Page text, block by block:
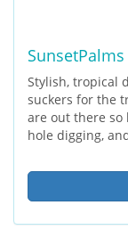
SunsetPalms
Stylish, tropical
suckers for the
are out there
hole digging,